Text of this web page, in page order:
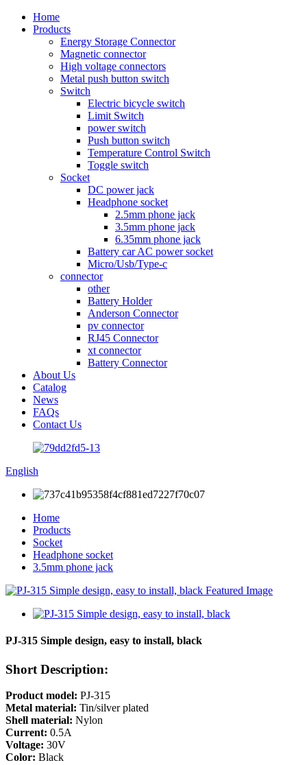
Home
Products
Energy Storage Connector
Magnetic connector
High voltage connectors
Metal push button switch
Switch
Electric bicycle switch
Limit Switch
power switch
Push button switch
Temperature Control Switch
Toggle switch
Socket
DC power jack
Headphone socket
2.5mm phone jack
3.5mm phone jack
6.35mm phone jack
Battery car AC power socket
Micro/Usb/Type-c
connector
other
Battery Holder
Anderson Connector
pv connector
RJ45 Connector
xt connector
Battery Connector
About Us
Catalog
News
FAQs
Contact Us
English
Home
Products
Socket
Headphone socket
3.5mm phone jack
PJ-315 Simple design, easy to install, black
Short Description:
Product model: PJ-315
Metal material: Tin/silver plated
Shell material: Nylon
Current: 0.5A
Voltage: 30V
Color: Black